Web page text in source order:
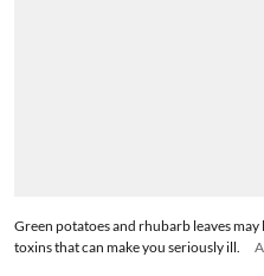
Green potatoes and rhubarb leaves
toxins that can make you seriously ill.